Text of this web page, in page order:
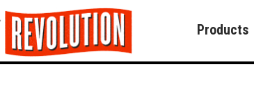
Products